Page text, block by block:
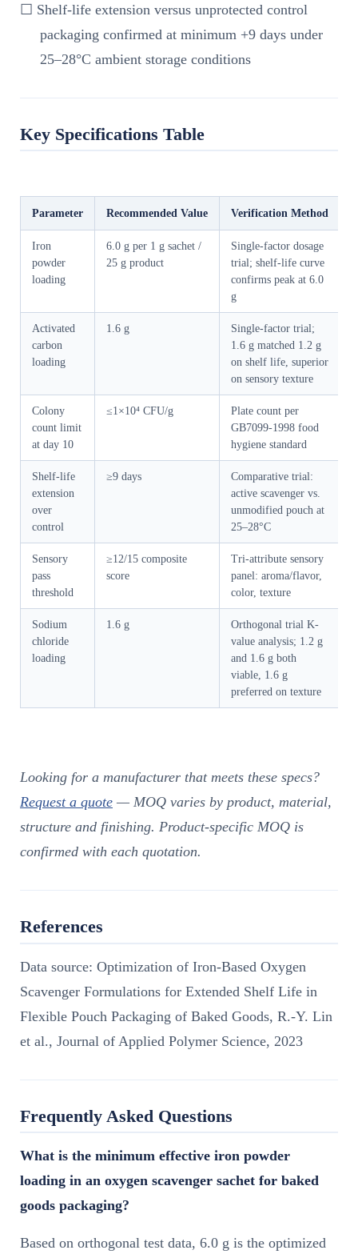
☐ Shelf-life extension versus unprotected control
packaging confirmed at minimum +9 days under
25–28°C ambient storage conditions
Key Specifications Table
Parameter Recommended Value Verification Method
Iron
powder
loading
6.0 g per 1 g sachet /
25 g product
Single-factor dosage
trial; shelf-life curve
confirms peak at 6.0
g
Activated
carbon
loading
1.6 g
Single-factor trial;
1.6 g matched 1.2 g
on shelf life, superior
on sensory texture
Colony
count limit
at day 10
≤1×10⁴ CFU/g
Plate count per
GB7099-1998 food
hygiene standard
Shelf-life
extension
over
control
≥9 days
Comparative trial:
active scavenger vs.
unmodified pouch at
25–28°C
Sensory
pass
threshold
≥12/15 composite
score
Tri-attribute sensory
panel: aroma/flavor,
color, texture
Sodium
chloride
loading
1.6 g
Orthogonal trial K-
value analysis; 1.2 g
and 1.6 g both
viable, 1.6 g
preferred on texture
Looking for a manufacturer that meets these specs?
Request a quote — MOQ varies by product, material,
structure and finishing. Product-specific MOQ is
confirmed with each quotation.
References
Data source: Optimization of Iron-Based Oxygen
Scavenger Formulations for Extended Shelf Life in
Flexible Pouch Packaging of Baked Goods, R.-Y. Lin
et al., Journal of Applied Polymer Science, 2023
Frequently Asked Questions
What is the minimum effective iron powder
loading in an oxygen scavenger sachet for baked
goods packaging?
Based on orthogonal test data, 6.0 g is the optimized